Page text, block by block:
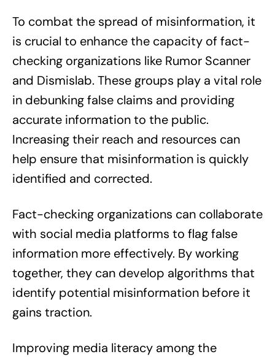
To combat the spread of misinformation, it
is crucial to enhance the capacity of fact-
checking organizations like Rumor Scanner
and Dismislab. These groups play a vital role
in debunking false claims and providing
accurate information to the public.
Increasing their reach and resources can
help ensure that misinformation is quickly
identified and corrected.
Fact-checking organizations can collaborate
with social media platforms to flag false
information more effectively. By working
together, they can develop algorithms that
identify potential misinformation before it
gains traction.
Improving media literacy among the